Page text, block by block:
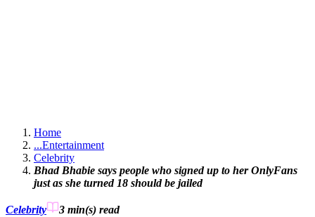
Home
...Entertainment
Celebrity
Bhad Bhabie says people who signed up to her OnlyFans
just as she turned 18 should be jailed
Celebrity 3 min(s) read